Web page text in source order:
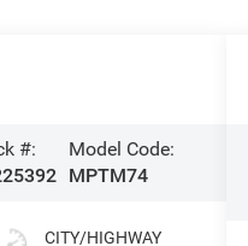
#:
Model Code:
MPTM74
CITY/HIGHWAY